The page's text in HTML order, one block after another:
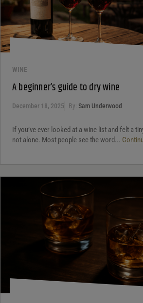
WINE
A beginner’s guide to dry wine
December 18, 2025 By: Sam Underwood
If you’ve ever looked at a wine list and felt a
not alone. Most people see the word...